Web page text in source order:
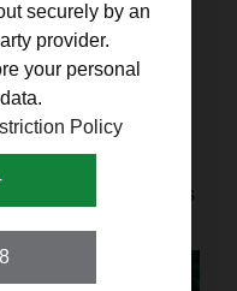
420 -
for connoisseurs
securely by an
provider.
your personal
Policy